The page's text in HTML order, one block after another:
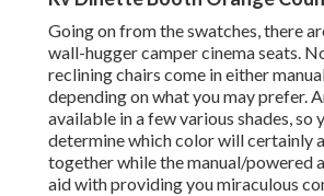
Going on from the swatches, there
wall-hugger camper cinema seats.
reclining chairs come in either
depending on what you may prefer.
available in a few various shades, so
determine which color will certainly
together while the manual/powered
aid with providing you miraculous